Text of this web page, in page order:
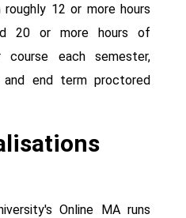
12 or more hours
20 or more hours of
each semester,
and end term proctored
Online MA runs